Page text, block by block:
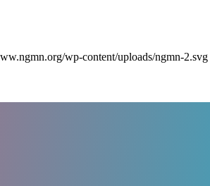
wp-content/uploads/ngmn-2.svg